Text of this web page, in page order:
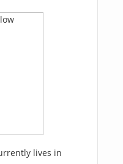
lives in